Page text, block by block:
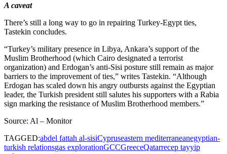
A caveat
There’s still a long way to go in repairing Turkey-Egypt ties,
Tastekin concludes.
“Turkey’s military presence in Libya, Ankara’s support of the
Muslim Brotherhood (which Cairo designated a terrorist
organization) and Erdogan’s anti-Sisi posture still remain as major
barriers to the improvement of ties,” writes Tastekin. “Although
Erdogan has scaled down his angry outbursts against the Egyptian
leader, the Turkish president still salutes his supporters with a Rabia
sign marking the resistance of Muslim Brotherhood members.”
Source: Al – Monitor
TAGGED:abdel fattah al-sisiCypruseastern mediterraneanegyptian-
turkish relationsgas explorationGCCGreeceQatarrecep tayyip